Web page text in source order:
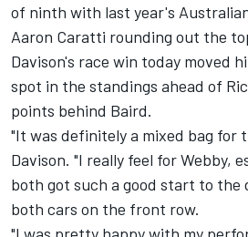
of ninth with last year's
Aaron Caratti rounding out the
Davison's race win today moved
spot in the standings ahead of
points behind Baird.
"It was definitely a mixed bag for
Davison. "I really feel for Webby,
both got such a good start to the
both cars on the front row.